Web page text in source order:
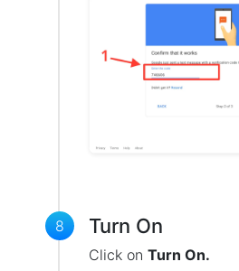
8 Turn On
Click on Turn On.